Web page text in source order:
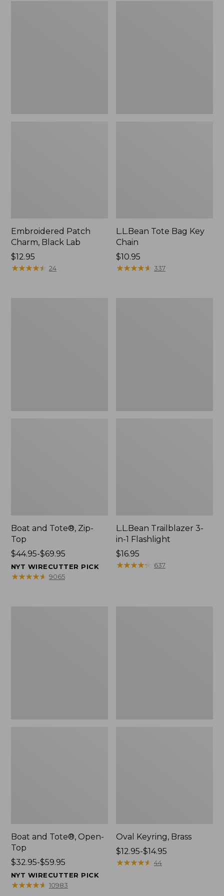
Embroidered Patch
Charm, Black Lab
Price:
$12.95
$12.95
★★★★★
★★★★★ 24
L.L.Bean Tote Bag Key
Chain
Price:
$10.95
$10.95
★★★★★
★★★★★ 337
Boat and Tote®, Zip-
Top
Price
range
from:
$44.95-$69.95
NYT WIRECUTTER PICK
★★★★★
★★★★★ 9065
L.L.Bean Trailblazer 3-
in-1 Flashlight
Price:
$16.95
$16.95
★★★★★
★★★★★ 637
Boat and Tote®, Open-
Top
Price
range
from:
$32.95-$59.95
NYT WIRECUTTER PICK
★★★★★
★★★★★ 10983
Oval Keyring, Brass
Price
range
$12.95-$14.95
★★★★★
★★★★★ 44